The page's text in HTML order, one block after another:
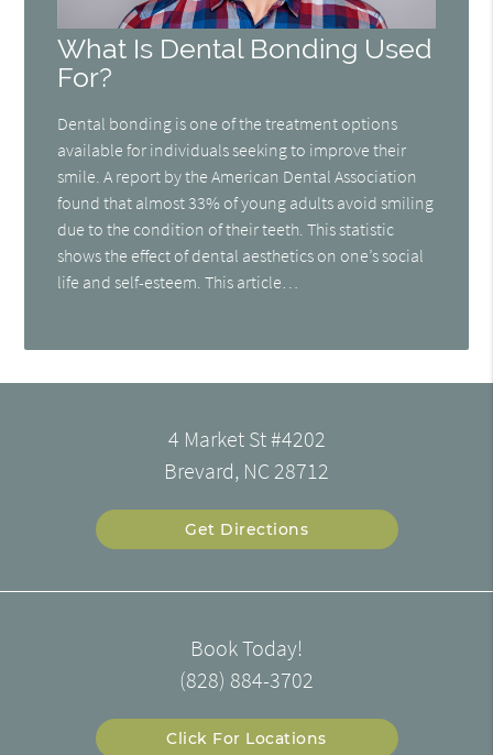
What Is Dental Bonding Used
For?
Dental bonding is one of the treatment options
available for individuals seeking to improve their
smile. A report by the American Dental Association
found that almost 33% of young adults avoid smiling
due to the condition of their teeth. This statistic
shows the effect of dental aesthetics on one’s social
life and self-esteem. This article…
4 Market St #4202
Brevard, NC 28712
Get Directions
Book Today!
(828) 884-3702
Click For Locations